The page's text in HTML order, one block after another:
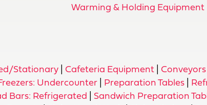
Warming & Holding Equipment
Stationary Cafeteria Equipment Conveyors
Undercounter Preparation Tables
Bars: Refrigerated Sandwich Preparation